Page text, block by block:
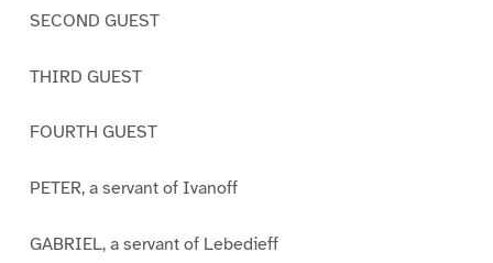
SECOND GUEST
THIRD GUEST
FOURTH GUEST
PETER, a servant of Ivanoff
GABRIEL, a servant of Lebedieff